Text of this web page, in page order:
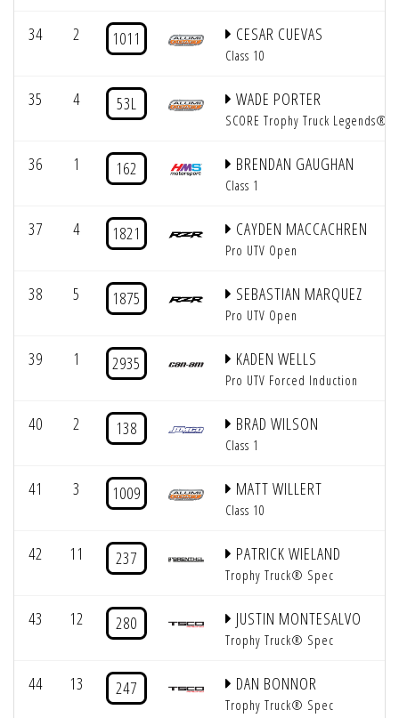
34 2 1011 CESAR CUEVAS
Class 10
35 4 53L WADE PORTER
SCORE Trophy Truck Legends®
36 1 162 BRENDAN GAUGHAN
Class 1
37 4 1821 CAYDEN MACCACHREN
Pro UTV Open
38 5 1875 SEBASTIAN MARQUEZ
Pro UTV Open
39 1 2935 KADEN WELLS
Pro UTV Forced Induction
40 2 138 BRAD WILSON
Class 1
41 3 1009 MATT WILLERT
Class 10
42 11 237 PATRICK WIELAND
Trophy Truck® Spec
43 12 280 JUSTIN MONTESALVO
Trophy Truck® Spec
44 13 247 DAN BONNOR
Trophy Truck® Spec